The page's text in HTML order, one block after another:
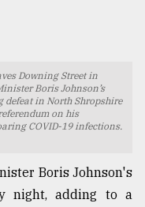
Downing Street in
Boris Johnson’s
defeat in North Shropshire
on his
COVID-19 infections.
Boris Johnson's
night, adding to a